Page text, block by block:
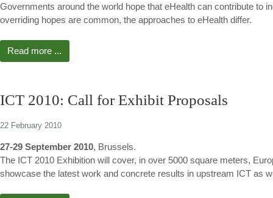
Governments around the world hope that eHealth can contribute to
overriding hopes are common, the approaches to eHealth differ.
Read more ...
ICT 2010: Call for Exhibit Proposals
22 February 2010
27-29 September 2010, Brussels.
The ICT 2010 Exhibition will cover, in over 5000 square meters,
showcase the latest work and concrete results in upstream ICT as